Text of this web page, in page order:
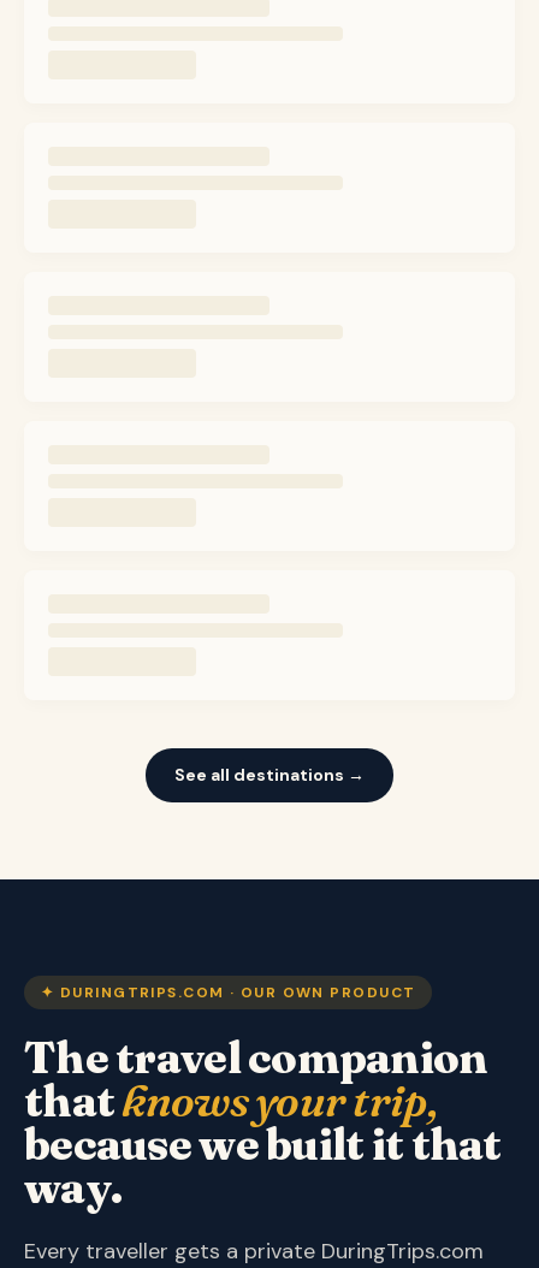
See all destinations →
✦ DURINGTRIPS.COM · OUR OWN PRODUCT
The travel companion
thatknows your trip,
because we built it that
way.
Every traveller gets a private DuringTrips.com